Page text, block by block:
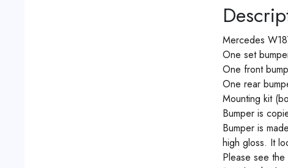
Mercedes
One set
One front
One rear
Mounting kit
Bumper is
Bumper is
high gloss. It
Please see